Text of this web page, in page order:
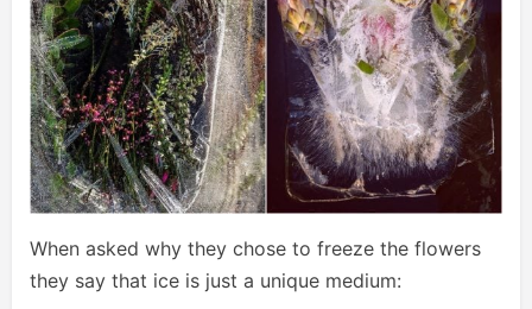
When asked why they chose to freeze the flowers
they say that ice is just a unique medium: